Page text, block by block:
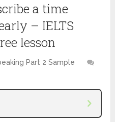
a time
– IELTS
lesson
Part 2 Sample